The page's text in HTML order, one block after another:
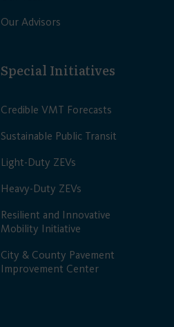
Our Advisors
Special Initiatives
Credible VMT Forecasts
Sustainable Public Transit
Light-Duty ZEVs
Heavy-Duty ZEVs
Resilient and Innovative
Mobility Initiative
City & County Pavement
Improvement Center